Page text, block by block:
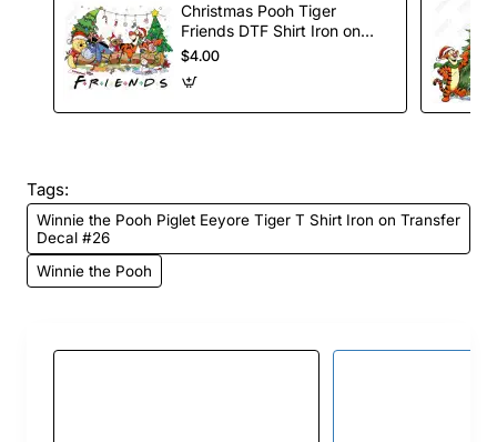
Christmas Pooh Tiger
Friends DTF Shirt Iron on
Transfer
$4.00
Tags:
Winnie the Pooh Piglet Eeyore Tiger T Shirt Iron on Transfer
Decal #26
Winnie the Pooh